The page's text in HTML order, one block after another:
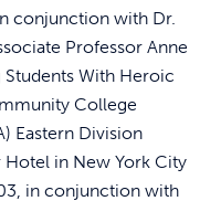
conjunction with Dr.
Professor Anne
With Heroic
College
Eastern Division
in New York City
in conjunction with